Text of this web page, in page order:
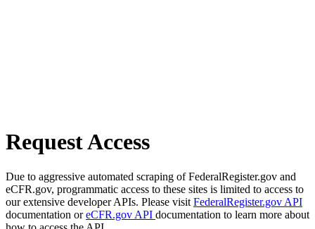
Request Access
Due to aggressive automated scraping of FederalRegister.gov and
eCFR.gov, programmatic access to these sites is limited to access to
our extensive developer APIs. Please visit FederalRegister.gov API
documentation oreCFR.gov API documentation to learn more about